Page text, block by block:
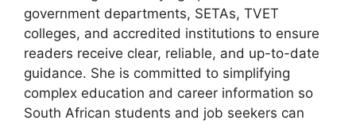
government departments, SETAs, TVET
colleges, and accredited institutions to ensure
readers receive clear, reliable, and up-to-date
guidance. She is committed to simplifying
complex education and career information so
South African students and job seekers can